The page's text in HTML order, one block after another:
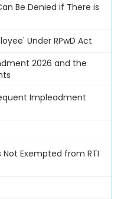
Be Denied if There is
Under RPwD Act
2026 and the
Impleadment
Exempted from RTI